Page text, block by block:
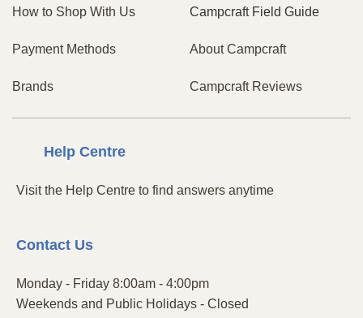
How to Shop With Us
Payment Methods
Brands
Campcraft Field Guide
About Campcraft
Campcraft Reviews
Help Centre
Visit the Help Centre to find answers anytime
ContactUs
Monday - Friday 8:00am - 4:00pm
Weekends and Public Holidays - Closed